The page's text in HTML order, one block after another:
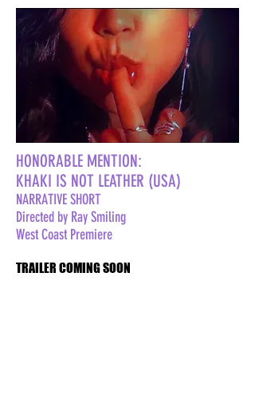
HONORABLE MENTION:
KHAKI IS NOT LEATHER (USA)
NARRATIVE SHORT
Directed by Ray Smiling
West Coast Premiere
TRAILER COMING SOON